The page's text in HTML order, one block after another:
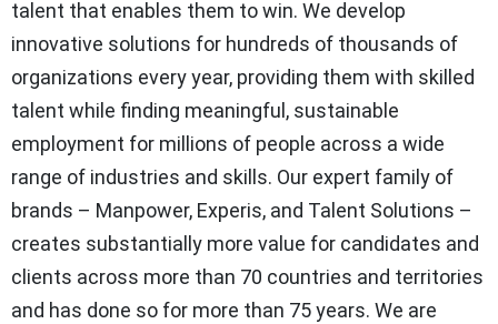
talent that enables them to win. We develop
innovative solutions for hundreds of thousands of
organizations every year, providing them with skilled
talent while finding meaningful, sustainable
employment for millions of people across a wide
range of industries and skills. Our expert family of
brands – Manpower, Experis, and Talent Solutions –
creates substantially more value for candidates and
clients across more than 70 countries and territories
and has done so for more than 75 years. We are